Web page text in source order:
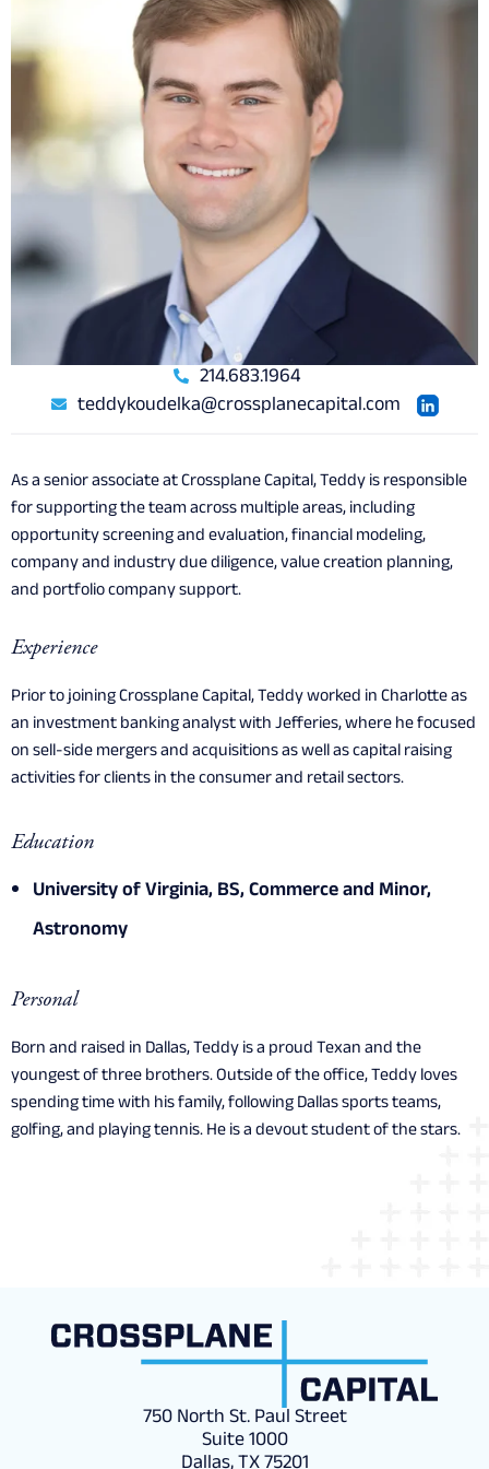
As a senior associate at Crossplane Capital, Teddy is responsible
for supporting the team across multiple areas, including
opportunity screening and evaluation, financial modeling,
company and industry due diligence, value creation planning,
and portfolio company support.
Experience
Prior to joining Crossplane Capital, Teddy worked in Charlotte as
an investment banking analyst with Jefferies, where he focused
on sell-side mergers and acquisitions as well as capital raising
activities for clients in the consumer and retail sectors.
Education
University of Virginia, BS, Commerce and Minor,
Astronomy
Personal
Born and raised in Dallas, Teddy is a proud Texan and the
youngest of three brothers. Outside of the office, Teddy loves
spending time with his family, following Dallas sports teams,
golfing, and playing tennis. He is a devout student of the stars.
214.683.1964
teddykoudelka@crossplanecapital.com
750 North St. Paul Street
Suite 1000